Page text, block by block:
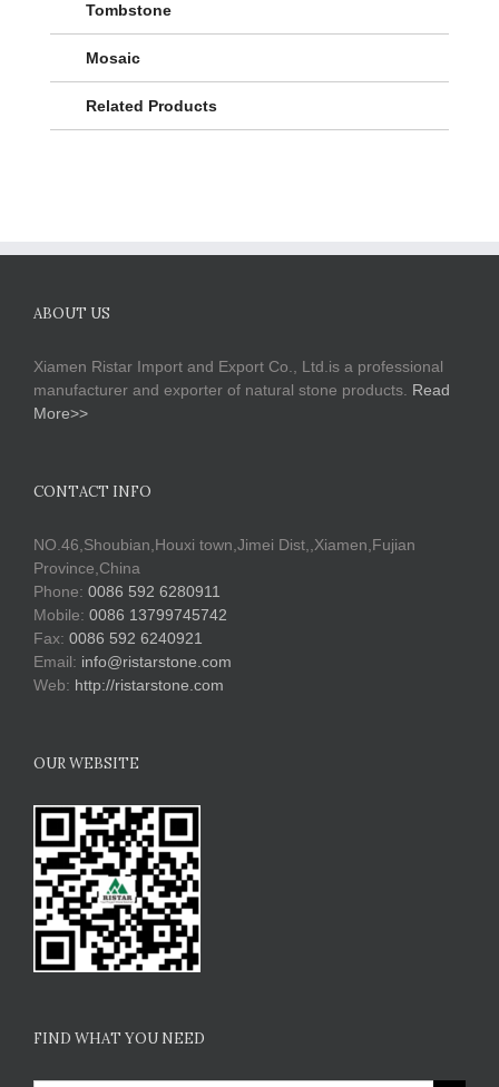
Tombstone
Mosaic
Related Products
ABOUT US
Xiamen Ristar Import and Export Co., Ltd.is a professional
manufacturer and exporter of natural stone products. Read
More>>
CONTACT INFO
NO.46,Shoubian,Houxi town,Jimei Dist,,Xiamen,Fujian
Province,China
Phone: 0086 592 6280911
Mobile: 0086 13799745742
Fax: 0086 592 6240921
Email: info@ristarstone.com
Web: http://ristarstone.com
OUR WEBSITE
FIND WHAT YOU NEED